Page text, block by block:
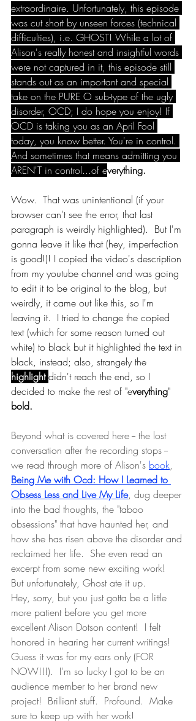
extraordinaire. Unfortunately, this episode
was cut short by unseen forces (technical
difficulties), i.e. GHOST! While a lot of
Alison's really honest and insightful words
were not captured in it, this episode still
stands out as an important and special
take on the PURE O sub-type of the ugly
disorder, OCD; I do hope you enjoy! If
OCD is taking you as an April Fool
today, you know better. You're in control.
And sometimes that means admitting you
AREN'T in control...of everything.
Wow.  That was unintentional (if your
browser can't see the error, that last
paragraph is weirdly highlighted).  But I'm
gonna leave it like that (hey, imperfection
is good!)! I copied the video's description
from my youtube channel and was going
to edit it to be original to the blog, but
weirdly, it came out like this, so I'm
leaving it.  I tried to change the copied
text (which for some reason turned out
white) to black but it highlighted the text in
black, instead; also, strangely the
highlight didn't reach the end, so I
decided to make the rest of "everything"
bold.
Beyond what is covered here -- the lost
conversation after the recording stops --
we read through more of Alison's book,
Being Me with Ocd: How I Learned to
Obsess Less and Live My Life, dug deeper
into the bad thoughts, the "taboo
obsessions" that have haunted her, and
how she has risen above the disorder and
reclaimed her life.  She even read an
excerpt from some new exciting work!
But unfortunately, Ghost ate it up.
Hey, sorry, but you just gotta be a little
more patient before you get more
excellent Alison Dotson content!  I felt
honored in hearing her current writings!
Guess it was for my ears only (FOR
NOW!!!).  I'm so lucky I got to be an
audience member to her brand new
project!  Brilliant stuff.  Profound.  Make
sure to keep up with her work!